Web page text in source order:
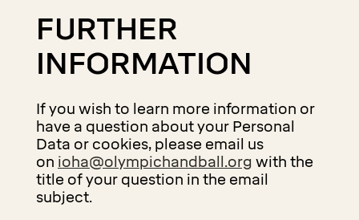
FURTHER
INFORMATION
If you wish to learn more information or
have a question about your Personal
Data or cookies, please email us
on ioha@olympichandball.org with the
title of your question in the email
subject.